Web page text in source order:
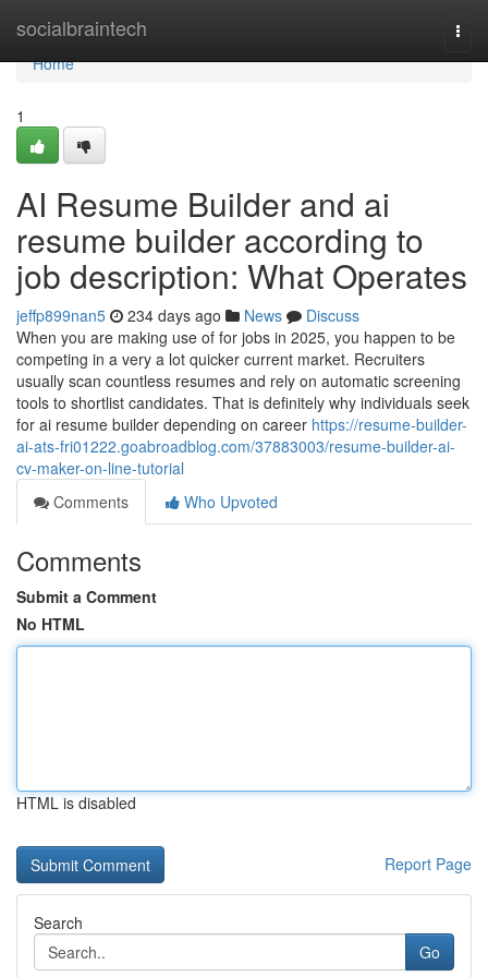
socialbraintech
Home
Home
1
AI Resume Builder and ai
resume builder according to
job description: What Operates
jeffp899nan5 234 days ago News
Discuss
When you are making use of for jobs in 2025, you happen to be
competing in a very a lot quicker current market. Recruiters
usually scan countless resumes and rely on automatic screening
tools to shortlist candidates. That is definitely why individuals seek
for ai resume builder depending on career https://resume-builder-
ai-ats-fri01222.goabroadblog.com/37883003/resume-builder-ai-
cv-maker-on-line-tutorial
Comments
Who Upvoted
Comments
Submit a Comment
No HTML
HTML is disabled
Report Page
Search
Go